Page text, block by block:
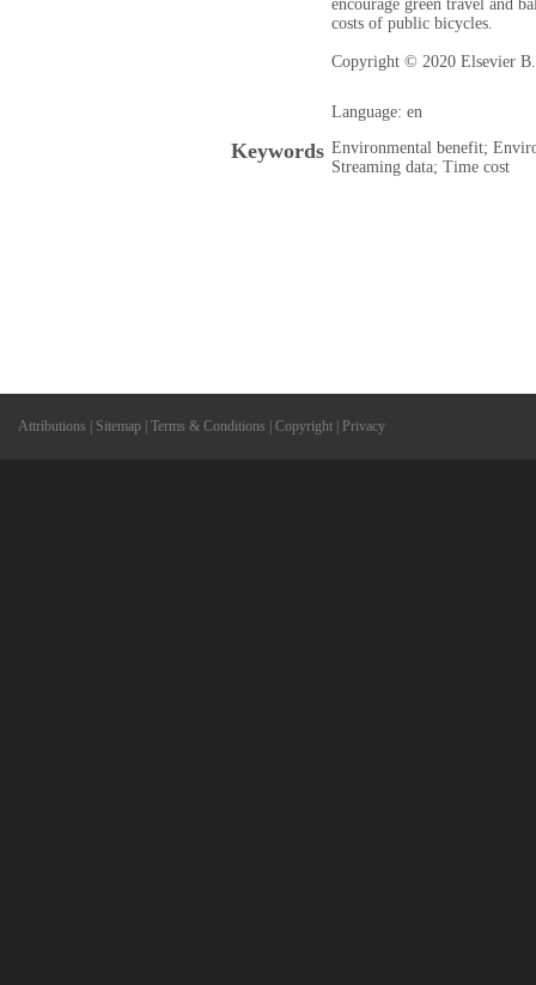
encourage green travel and
costs of public bicycles.
Copyright © 2020 Elsevier
Language: en
Keywords Environmental benefit;
Streaming data; Time cost
Attributions Sitemap Terms & Conditions Copyright Privacy